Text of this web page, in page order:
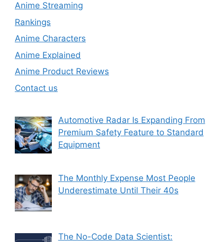
Anime Streaming
Rankings
Anime Characters
Anime Explained
Anime Product Reviews
Contact us
Automotive Radar Is Expanding From
Premium Safety Feature to Standard
Equipment
The Monthly Expense Most People
Underestimate Until Their 40s
The No-Code Data Scientist: